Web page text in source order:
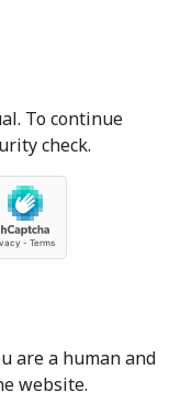
To continue
check.
are a human and
website.